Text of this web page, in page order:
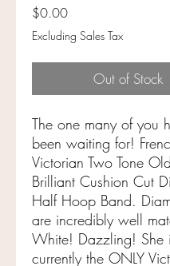
$0.00Price
Excluding Sales Tax
Out of Stock
The one many of you
been waiting for!
Victorian Two Tone
Brilliant Cushion Cut
Half Hoop Band.
are incredibly well
White! Dazzling! She
currently the ONLY